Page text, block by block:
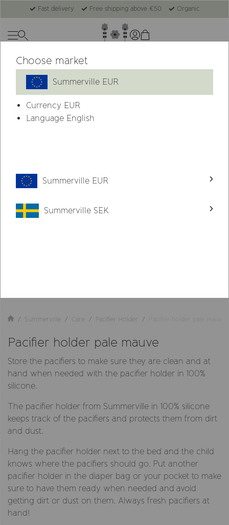
Fast delivery Free shipping above €50 Organic
Summerville Care Pacifier Holder Pacifier holder pale mauve
Pacifier holder pale mauve
Store the pacifiers to make sure they are clean and at
hand when needed with the pacifier holder in 100%
silicone.
The pacifier holder from Summerville in 100% silicone
keeps track of the pacifiers and protects them from dirt
and dust.
Hang the pacifier holder next to the bed and the child
knows where the pacifiers should go. Put another
pacifier holder in the diaper bag or your pocket to make
sure to have them ready when needed and avoid
getting dirt or dust on them. Always fresh pacifiers at
hand!
Choose market
Summerville EUR
Currency EUR
Language English
Summerville EUR
Summerville SEK